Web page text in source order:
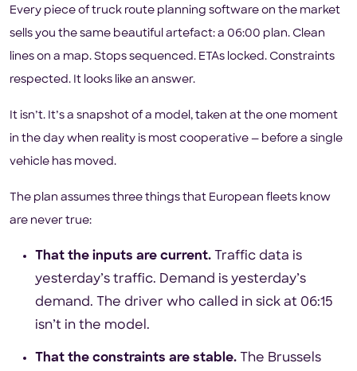
Every piece of truck route planning software on the market
sells you the same beautiful artefact: a 06:00 plan. Clean
lines on a map. Stops sequenced. ETAs locked. Constraints
respected. It looks like an answer.
It isn’t. It’s a snapshot of a model, taken at the one moment
in the day when reality is most cooperative — before a single
vehicle has moved.
The plan assumes three things that European fleets know
are never true:
That the inputs are current. Traffic data is
yesterday’s traffic. Demand is yesterday’s
demand. The driver who called in sick at 06:15
isn’t in the model.
That the constraints are stable. The Brussels